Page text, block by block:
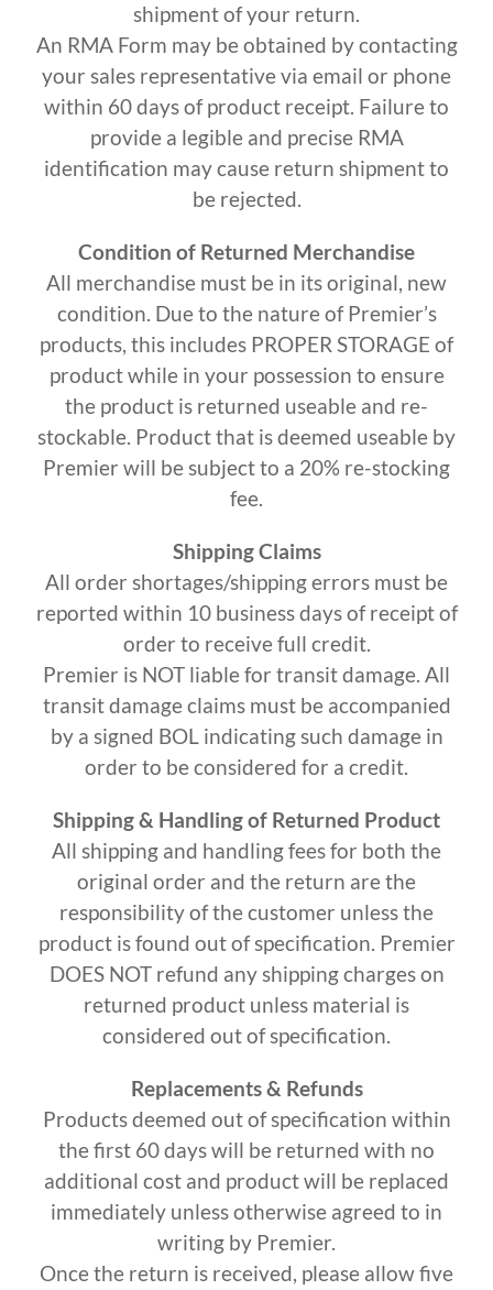
shipment of your return.
An RMA Form may be obtained by contacting
your sales representative via email or phone
within 60 days of product receipt. Failure to
provide a legible and precise RMA
identification may cause return shipment to
be rejected.
Condition of Returned Merchandise
All merchandise must be in its original, new
condition. Due to the nature of Premier’s
products, this includes PROPER STORAGE of
product while in your possession to ensure
the product is returned useable and re-
stockable. Product that is deemed useable by
Premier will be subject to a 20% re-stocking
fee.
Shipping Claims
All order shortages/shipping errors must be
reported within 10 business days of receipt of
order to receive full credit.
Premier is NOT liable for transit damage. All
transit damage claims must be accompanied
by a signed BOL indicating such damage in
order to be considered for a credit.
Shipping & Handling of Returned Product
All shipping and handling fees for both the
original order and the return are the
responsibility of the customer unless the
product is found out of specification. Premier
DOES NOT refund any shipping charges on
returned product unless material is
considered out of specification.
Replacements & Refunds
Products deemed out of specification within
the first 60 days will be returned with no
additional cost and product will be replaced
immediately unless otherwise agreed to in
writing by Premier.
Once the return is received, please allow five